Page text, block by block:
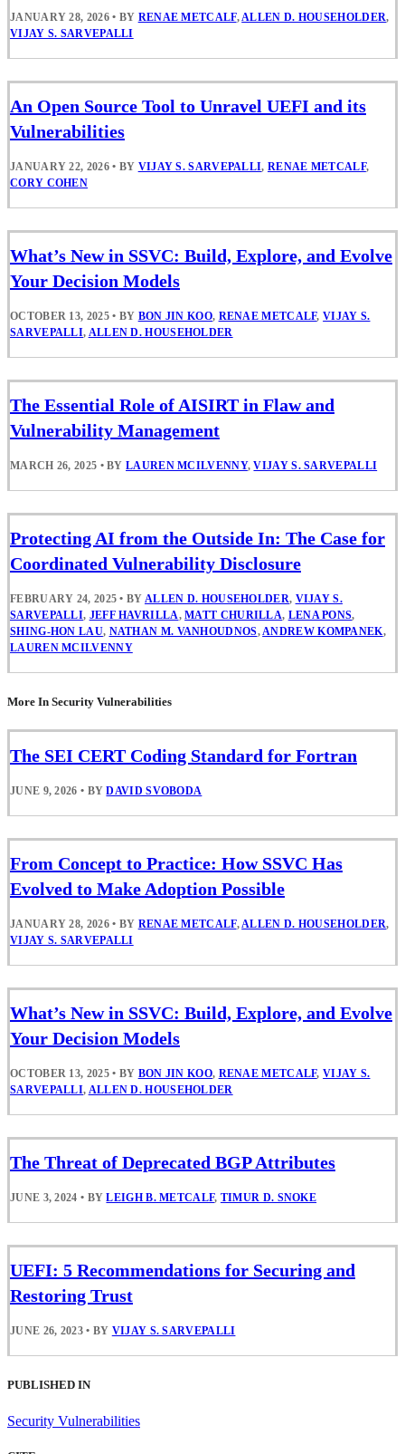
JANUARY 28, 2026 • BY RENAE METCALF, ALLEN D. HOUSEHOLDER,
VIJAY S. SARVEPALLI
An Open Source Tool to Unravel UEFI and its
Vulnerabilities
JANUARY 22, 2026 • BY VIJAY S. SARVEPALLI, RENAE METCALF,
CORY COHEN
What’s New in SSVC: Build, Explore, and Evolve
Your Decision Models
OCTOBER 13, 2025 • BY BON JIN KOO, RENAE METCALF,VIJAY S.
SARVEPALLI, ALLEN D. HOUSEHOLDER
The Essential Role of AISIRT in Flaw and
Vulnerability Management
MARCH 26, 2025 • BYLAUREN MCILVENNY,VIJAY S. SARVEPALLI
Protecting AI from the Outside In: The Case for
Coordinated Vulnerability Disclosure
FEBRUARY 24, 2025 • BY ALLEN D. HOUSEHOLDER, VIJAY S.
SARVEPALLI, JEFF HAVRILLA,MATT CHURILLA, LENA PONS,
SHING-HON LAU, NATHAN M. VANHOUDNOS,ANDREW KOMPANEK,
LAUREN MCILVENNY
More In Security Vulnerabilities
The SEI CERT Coding Standard for Fortran
JUNE 9, 2026 • BYDAVID SVOBODA
From Concept to Practice: How SSVC Has
Evolved to Make Adoption Possible
JANUARY 28, 2026 • BY RENAE METCALF, ALLEN D. HOUSEHOLDER,
VIJAY S. SARVEPALLI
What’s New in SSVC: Build, Explore, and Evolve
Your Decision Models
OCTOBER 13, 2025 • BY BON JIN KOO, RENAE METCALF,VIJAY S.
SARVEPALLI, ALLEN D. HOUSEHOLDER
The Threat of Deprecated BGP Attributes
JUNE 3, 2024 • BYLEIGH B. METCALF, TIMUR D. SNOKE
UEFI: 5 Recommendations for Securing and
Restoring Trust
JUNE 26, 2023 • BY VIJAY S. SARVEPALLI
PUBLISHED IN
Security Vulnerabilities